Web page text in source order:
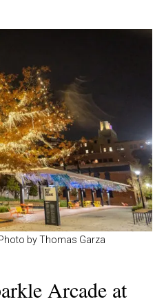
by Thomas Garza
Arcade at